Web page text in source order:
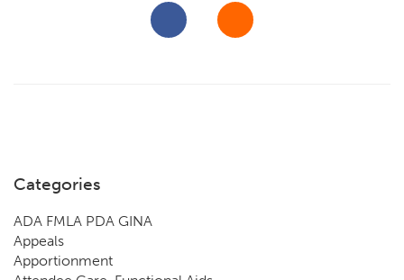
Categories
ADA FMLA PDA GINA
Appeals
Apportionment